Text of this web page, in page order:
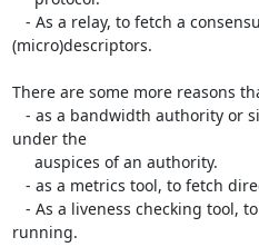
(micro)descriptors.
There are some more reasons
under the
running.